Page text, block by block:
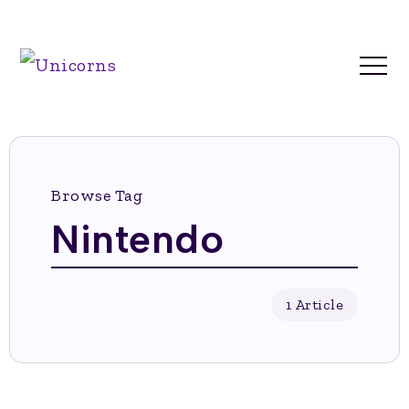
Browse Tag
Nintendo
1 Article